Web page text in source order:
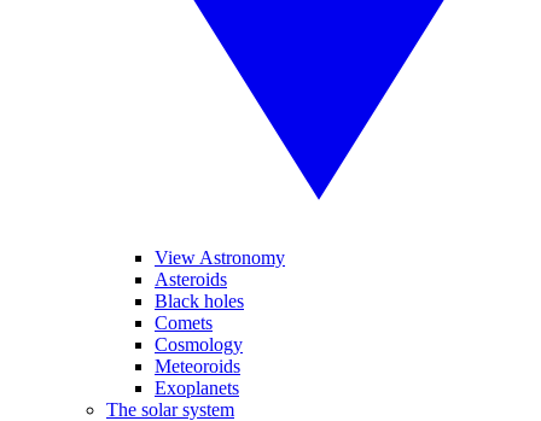
View Astronomy
Asteroids
Black holes
Comets
Cosmology
Meteoroids
Exoplanets
The solar system